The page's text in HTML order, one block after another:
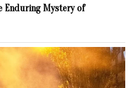
Enduring Mystery of